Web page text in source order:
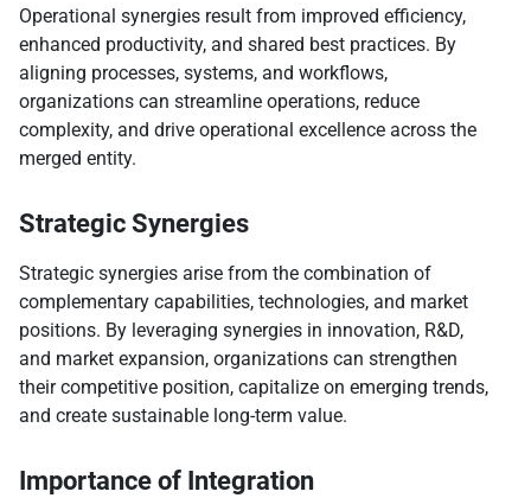
Operational synergies result from improved efficiency,
enhanced productivity, and shared best practices. By
aligning processes, systems, and workflows,
organizations can streamline operations, reduce
complexity, and drive operational excellence across the
merged entity.
Strategic Synergies
Strategic synergies arise from the combination of
complementary capabilities, technologies, and market
positions. By leveraging synergies in innovation, R&D,
and market expansion, organizations can strengthen
their competitive position, capitalize on emerging trends,
and create sustainable long-term value.
Importance of Integration